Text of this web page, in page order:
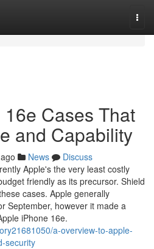
Cases That
and Capability
News
Discuss
Apple's the very least costly
friendly as its precursor. Shield
cases. Apple generally
September, however it made a
iPhone 16e.
a-overview-to-apple-
security